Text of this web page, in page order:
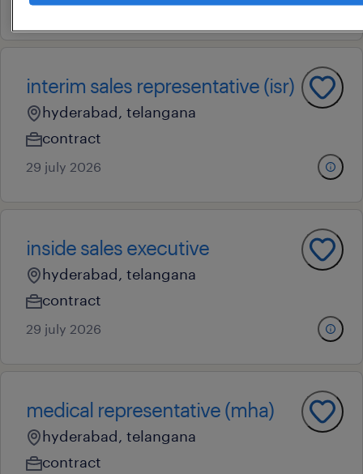
23 july 2026
interim sales representative (isr)
hyderabad, telangana
contract
29 july 2026
inside sales executive
hyderabad, telangana
contract
29 july 2026
medical representative (mha)
hyderabad, telangana
contract